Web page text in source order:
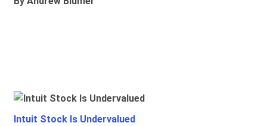
Intuit Stock Is Undervalued